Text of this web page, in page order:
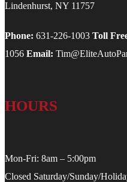
Lindenhurst, NY 11757
Phone: 631-226-1003 Toll
1056 Email:
HOURS
Mon-Fri: 8am – 5:00pm
Closed Saturday/Sunday/